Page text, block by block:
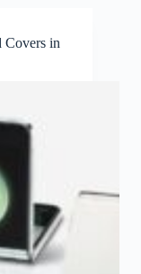
Covers in